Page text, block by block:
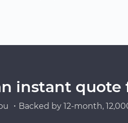
instant quote
・Backed by 12-month,